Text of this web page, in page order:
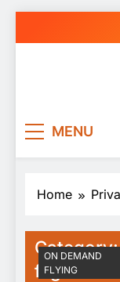
to
MENU
Home
flights
ON DEMAND
FLYING